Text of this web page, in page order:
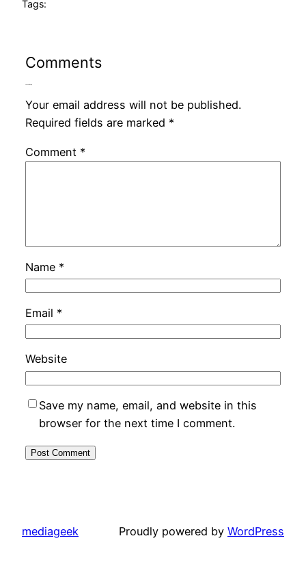
Tags:
Comments
Your email address will not be published.
Required fields are marked *
Comment *
Name *
Email *
Website
Save my name, email, and website in this
browser for the next time I comment.
mediageek Proudly powered by WordPress